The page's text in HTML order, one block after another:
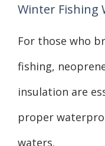
Winter Fishing
For those who
fishing,
insulation are
proper
waters.